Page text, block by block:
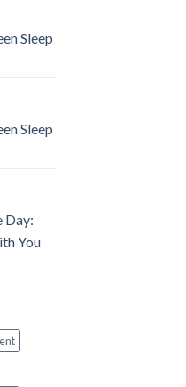
Sleep
Sleep
Day:
You